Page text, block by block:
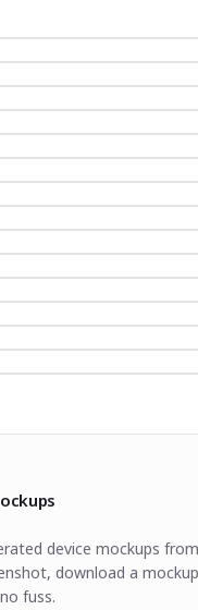
device mockups
download a
fuss.